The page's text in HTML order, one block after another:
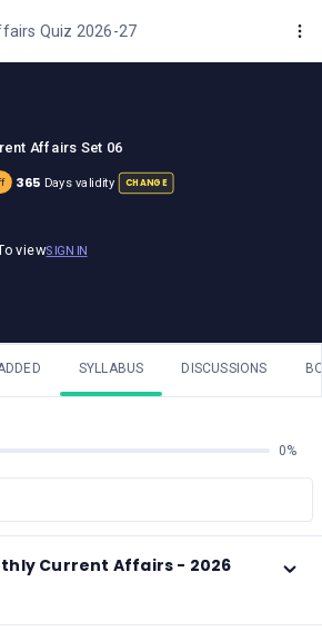
Quiz 2026-27
Affairs Set 06
365 Days validity CHANGE
viewSIGN IN
SYLLABUS DISCUSSIONS
0%
Current Affairs - 2026